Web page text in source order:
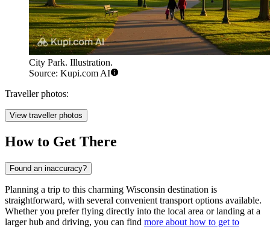
City Park. Illustration.
Source: Kupi.com AI
Traveller photos:
View traveller photos
How to Get There
Found an inaccuracy?
Planning a trip to this charming Wisconsin destination is
straightforward, with several convenient transport options available.
Whether you prefer flying directly into the local area or landing at a
larger hub and driving, you can find more about how to get to